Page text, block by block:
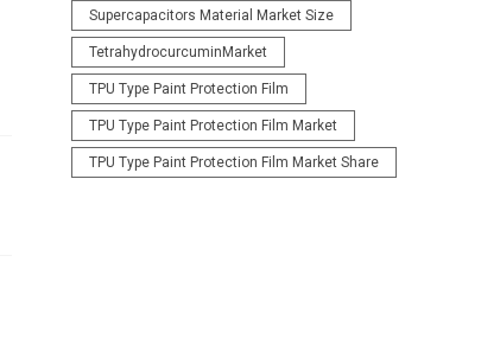
Supercapacitors Material Market Size
TetrahydrocurcuminMarket
TPU Type Paint Protection Film
TPU Type Paint Protection Film Market
TPU Type Paint Protection Film Market Share